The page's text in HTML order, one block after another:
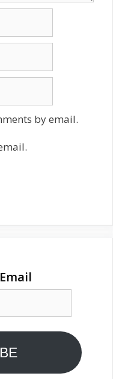
by email.